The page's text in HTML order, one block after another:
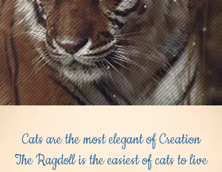
Cats are the most elegant of Creation
The Ragdoll is the easiest of cats to live